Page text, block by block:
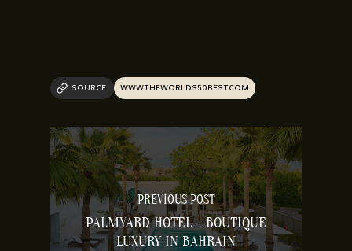
SOURCE WWW.THEWORLDS50BEST.COM
PREVIOUS POST
PALMYARD HOTEL - BOUTIQUE
LUXURY IN BAHRAIN